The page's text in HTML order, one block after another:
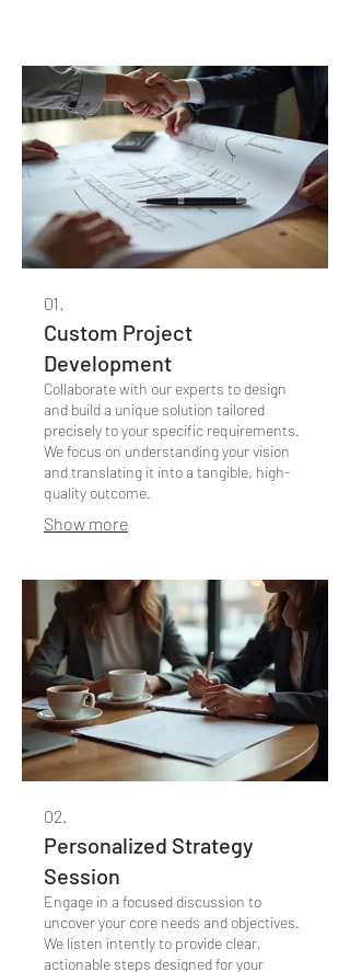
01.
Custom Project
Development
Collaborate with our experts to design
and build a unique solution tailored
precisely to your specific requirements.
We focus on understanding your vision
and translating it into a tangible, high-
quality outcome.
Show more
02.
Personalized Strategy
Session
Engage in a focused discussion to
uncover your core needs and objectives.
We listen intently to provide clear,
actionable steps designed for your